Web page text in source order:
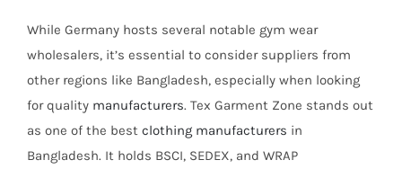
While Germany hosts several notable gym wear
wholesalers, it’s essential to consider suppliers from
other regions like Bangladesh, especially when looking
for quality manufacturers. Tex Garment Zone stands out
as one of the best clothing manufacturers in
Bangladesh. It holds BSCI, SEDEX, and WRAP